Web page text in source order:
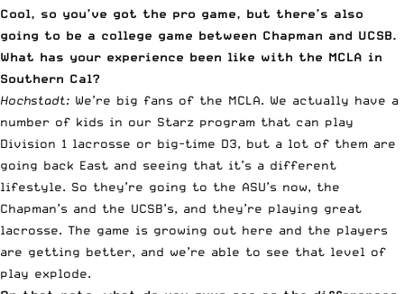
Cool, so you’ve got the pro game, but there’s also
going to be a college game between Chapman and UCSB.
What has your experience been like with the MCLA in
Southern Cal?
Hochstadt: We’re big fans of the MCLA. We actually have a
number of kids in our Starz program that can play
Division 1 lacrosse or big-time D3, but a lot of them are
going back East and seeing that it’s a different
lifestyle. So they’re going to the ASU’s now, the
Chapman’s and the UCSB’s, and they’re playing great
lacrosse. The game is growing out here and the players
are getting better, and we’re able to see that level of
play explode.